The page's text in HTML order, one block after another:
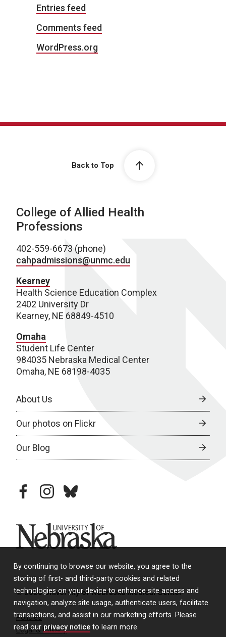
By continuing to browse our website, you agree to the
storing of first- and third-party cookies and related
technologies on your device to enhance site access and
navigation, analyze site usage, authenticate users, facilitate
transactions, and assist in our marketing efforts. Please
read our privacy notice to learn more.
Entries feed
Comments feed
WordPress.org
Back to Top
College of Allied Health
Professions
402-559-6673 (phone)
cahpadmissions@unmc.edu
Kearney
Health Science Education Complex
2402 University Dr
Kearney, NE 68849-4510
Omaha
Student Life Center
984035 Nebraska Medical Center
Omaha, NE 68198-4035
About Us
Our photos on Flickr
Our Blog
facebookinstagram
bluesky
University of Nebraska
© 2026 University of Nebraska Medical Center
Policies
Legal & Privacy